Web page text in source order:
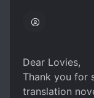
Dear Lovies,
Thank you for
translation